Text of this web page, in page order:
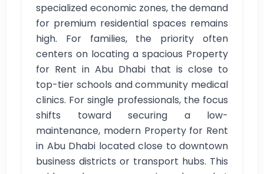
specialized economic zones, the demand
for premium residential spaces remains
high. For families, the priority often
centers on locating a spacious Property
for Rent in Abu Dhabi that is close to
top-tier schools and community medical
clinics. For single professionals, the focus
shifts toward securing a low-
maintenance, modern Property for Rent
in Abu Dhabi located close to downtown
business districts or transport hubs. This